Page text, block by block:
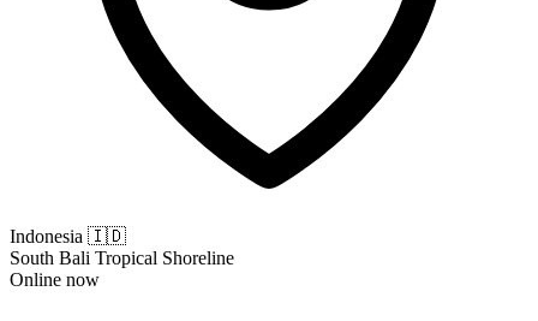
Indonesia 🇮🇩
South Bali Tropical Shoreline
Online now